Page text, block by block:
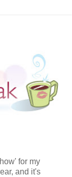
for my
and it's